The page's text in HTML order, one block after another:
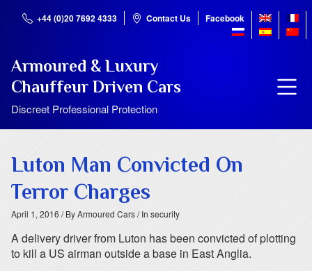
+44 (0)20 7692 4333 Contact Us Facebook
Armoured & Luxury
Chauffeur Driven Cars
Discreet Professional Protection
Luton Man Convicted On
Terror Charges
April 1, 2016 / By Armoured Cars/ In security
A delivery driver from Luton has been convicted of plotting
to kill a US airman outside a base in East Anglia.